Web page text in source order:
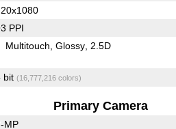
PPI
Multitouch Glossy 2.5D
bit (16,777,216 colors)
Primary Camera
MP